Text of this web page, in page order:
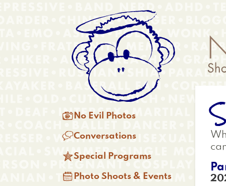
Anonymous
Menu
Main
menu
 No Evil Photos
Conversations
Special Programs
 Photo Shoots & Events